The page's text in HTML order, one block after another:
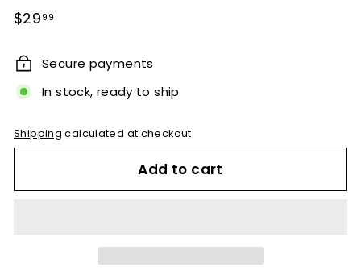
Regular
$29 99$29.99
Secure payments
In stock, ready to ship
Shipping calculated at checkout.
Add to cart